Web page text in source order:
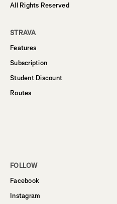
All Rights Reserved
STRAVA
Features
Subscription
Student Discount
Routes
FOLLOW
Facebook
Instagram